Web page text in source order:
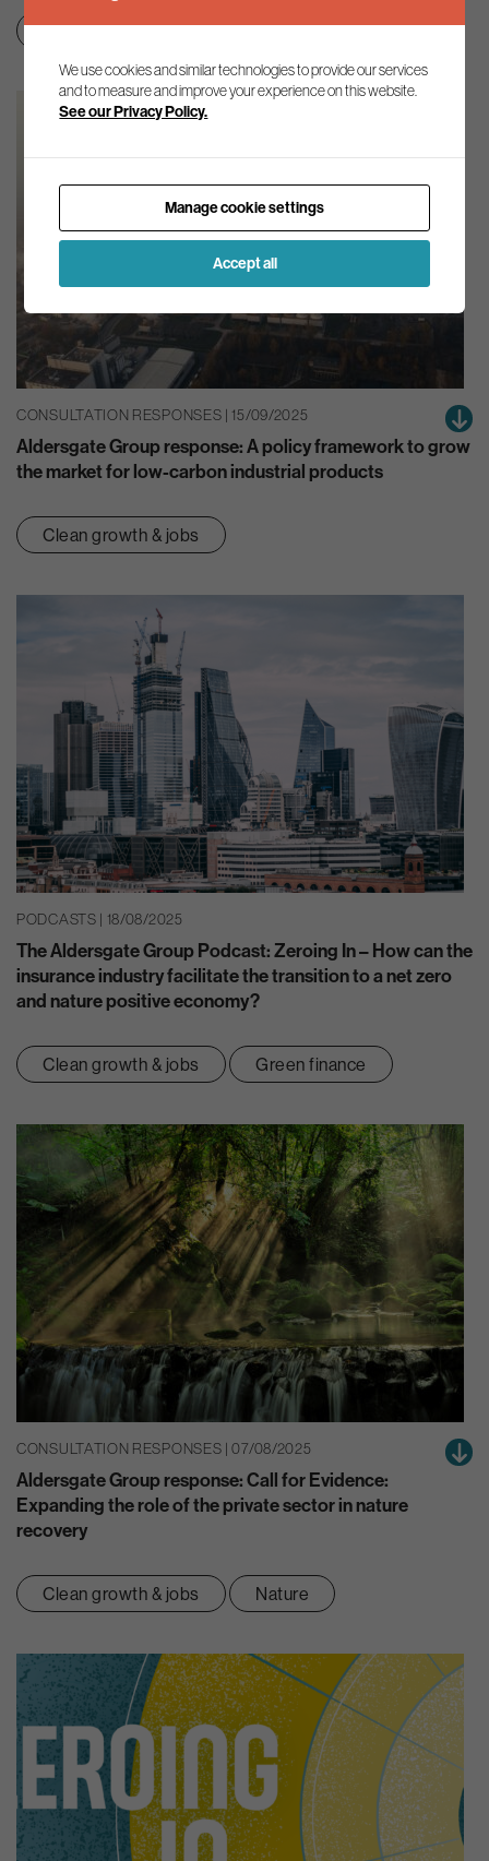
Green finance Net zero transition
CONSULTATION RESPONSES | 15/09/2025
Aldersgate Group response: A policy framework to grow
the market for low-carbon industrial products
Clean growth & jobs
PODCASTS | 18/08/2025
The Aldersgate Group Podcast: Zeroing In – How can the
insurance industry facilitate the transition to a net zero
and nature positive economy?
Clean growth & jobs Green finance
CONSULTATION RESPONSES | 07/08/2025
Aldersgate Group response: Call for Evidence:
Expanding the role of the private sector in nature
recovery
Clean growth & jobs Nature
We use cookies and similar technologies to provide our services
and to measure and improve your experience on this website.
See our Privacy Policy.
Manage cookie settings
Accept all